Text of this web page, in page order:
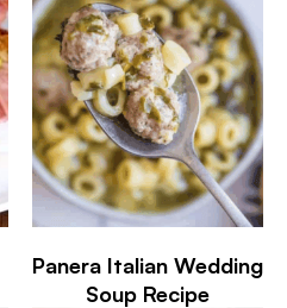
Panera Italian Wedding
Soup Recipe